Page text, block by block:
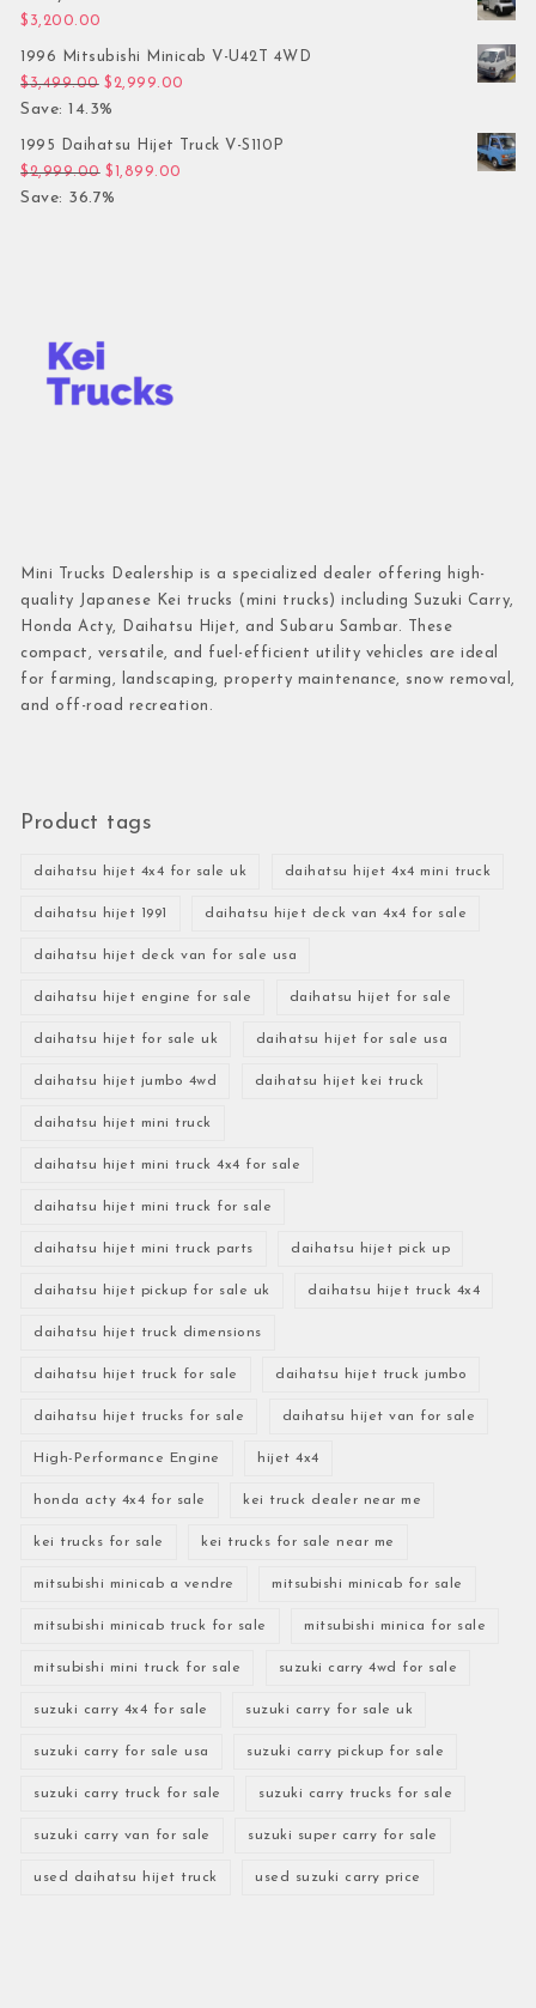
$ 3,200.00
1996 Mitsubishi Minicab V-U42T 4WD
$3,499.00 Original price was: $3,499.00.
$ 2,999.00
Save: 14.3%
1995 Daihatsu Hijet Truck V-S110P
$2,999.00 Original price was: $2,999.00.
$ 1,899.00
Save: 36.7%
Mini Trucks Dealership is a specialized dealer offering high-
quality Japanese Kei trucks (mini trucks) including Suzuki Carry,
Honda Acty, Daihatsu Hijet, and Subaru Sambar. These
compact, versatile, and fuel-efficient utility vehicles are ideal
for farming, landscaping, property maintenance, snow removal,
and off-road recreation.
Product tags
daihatsu hijet 4x4 for sale uk daihatsu hijet 4x4 mini truck
daihatsu hijet 1991 daihatsu hijet deck van 4x4 for sale
daihatsu hijet deck van for sale usa
daihatsu hijet engine for sale daihatsu hijet for sale
daihatsu hijet for sale uk daihatsu hijet for sale usa
daihatsu hijet jumbo 4wd daihatsu hijet kei truck
daihatsu hijet mini truck
daihatsu hijet mini truck 4x4 for sale
daihatsu hijet mini truck for sale
daihatsu hijet mini truck parts daihatsu hijet pick up
daihatsu hijet pickup for sale uk daihatsu hijet truck 4x4
daihatsu hijet truck dimensions
daihatsu hijet truck for sale daihatsu hijet truck jumbo
daihatsu hijet trucks for sale daihatsu hijet van for sale
High-Performance Engine hijet 4x4
honda acty 4x4 for sale kei truck dealer near me
kei trucks for sale kei trucks for sale near me
mitsubishi minicab a vendre mitsubishi minicab for sale
mitsubishi minicab truck for sale mitsubishi minica for sale
mitsubishi mini truck for sale suzuki carry 4wd for sale
suzuki carry 4x4 for sale suzuki carry for sale uk
suzuki carry for sale usa suzuki carry pickup for sale
suzuki carry truck for sale suzuki carry trucks for sale
suzuki carry van for sale suzuki super carry for sale
used daihatsu hijet truck used suzuki carry price